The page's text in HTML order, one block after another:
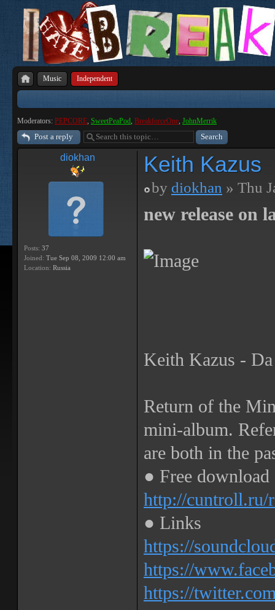
Music Independent
Moderators: PEPCORE, SweetPeaPod, BreakforceOne, JohnMerrik
Post a reply
diokhan
Posts: 37
Joined: Tue Sep 08, 2009 12:00 am
Location: Russia
Keith Kazus
by diokhan » Thu
new release on
Keith Kazus -
Return of the
mini-album.
are both in the
● Free download
http://cuntroll.ru/
● Links
https://
https://
https://